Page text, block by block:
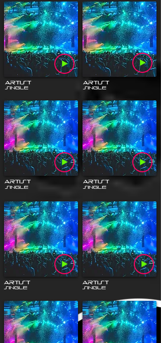
Artist Artist
Single Single
Artist Artist
Single Single
Artist Artist
Single Single